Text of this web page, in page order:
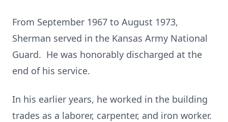
From September 1967 to August 1973,
Sherman served in the Kansas Army National
Guard. He was honorably discharged at the
end of his service.
In his earlier years, he worked in the building
trades as a laborer, carpenter, and iron worker.